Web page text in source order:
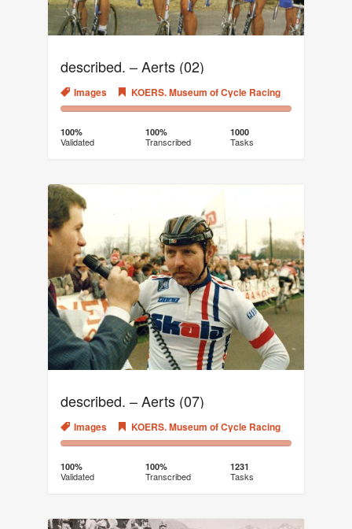
described. – Aerts (02)
Images KOERS. Museum of Cycle Racing
100%
(success)
0%
100%
Validated
100%
Transcribed
1000
Tasks
described. – Aerts (07)
Images KOERS. Museum of Cycle Racing
100%
(success)
0%
100%
Validated
100%
Transcribed
1231
Tasks